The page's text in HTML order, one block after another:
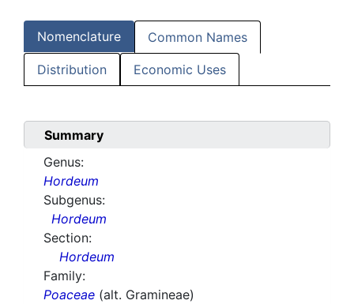
Nomenclature Common Names
Distribution Economic Uses
Summary
Genus:
Hordeum
Subgenus:
Hordeum
Section:
Hordeum
Family:
Poaceae (alt. Gramineae)